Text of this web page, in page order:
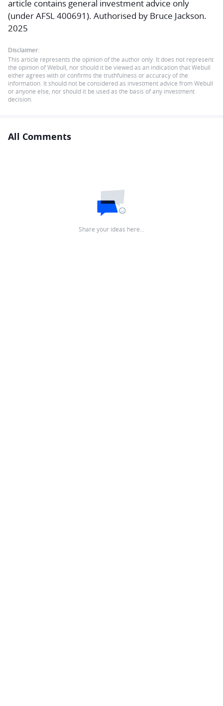
article contains general investment advice only
(under AFSL 400691). Authorised by Bruce Jackson.
2025
Disclaimer:
This article represents the opinion of the author only. It does not represent
the opinion of Webull, nor should it be viewed as an indication that Webull
either agrees with or confirms the truthfulness or accuracy of the
information. It should not be considered as investment advice from Webull
or anyone else, nor should it be used as the basis of any investment
decision.
All Comments
Share your ideas here…